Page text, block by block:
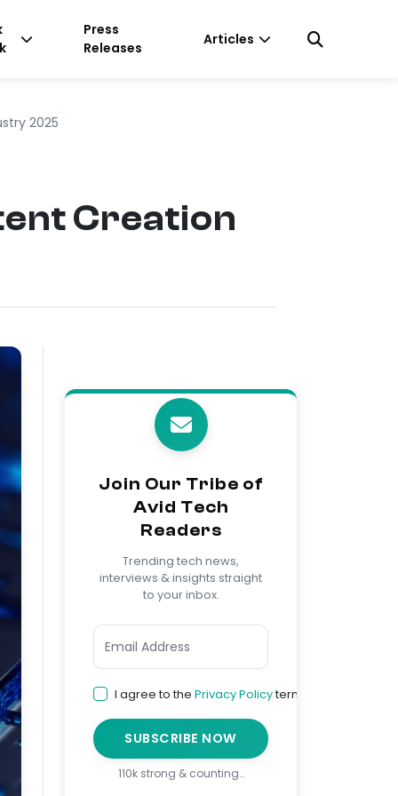
Press
Releases
Articles
2025
Creation
Join Our Tribe of
Avid Tech
Readers
Trending tech news,
interviews & insights straight
to your inbox.
I agree to the Privacy Policyterms
SUBSCRIBE NOW
110k strong & counting…